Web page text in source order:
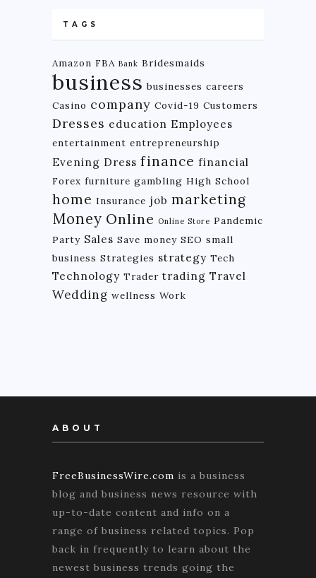
TAGS
Amazon FBA Bank Bridesmaids
business businesses careers
Casino company Covid-19 Customers
Dresses education Employees
entertainment entrepreneurship
Evening Dress finance financial
Forex furniture gambling High School
home Insurance job marketing
Money Online Online Store Pandemic
Party Sales Save money SEO small
business Strategies strategy Tech
Technology Trader trading Travel
Wedding wellness Work
ABOUT
FreeBusinessWire.com is a business
blog and business news resource with
up-to-date content and info on a
range of business related topics. Pop
back in frequently to learn about the
newest business trends going the